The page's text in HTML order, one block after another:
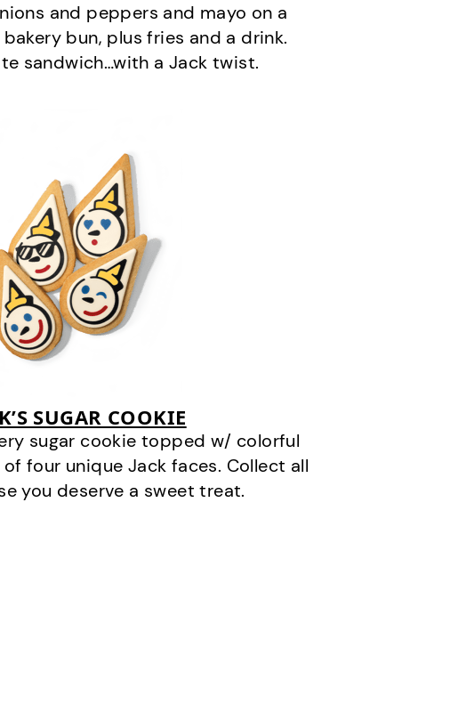
and peppers and mayo on a
bun, plus fries and a drink.
sandwich…with a Jack twist.
SUGAR COOKIE
sugar cookie topped w/ colorful
four unique Jack faces. Collect all
you deserve a sweet treat.